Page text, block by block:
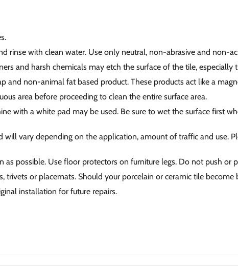
rinse with clean water. Use only neutral, non-abrasive and non-
and harsh chemicals may etch the surface of the tile,
and non-animal fat based product. These products act like a
area before proceeding to clean the entire surface area.
with a white pad may be used. Be sure to wet the surface first
will vary depending on the application, amount of traffic and use.
as possible. Use floor protectors on furniture legs. Do not push
trivets or placemats. Should your porcelain or ceramic tile
installation for future repairs.